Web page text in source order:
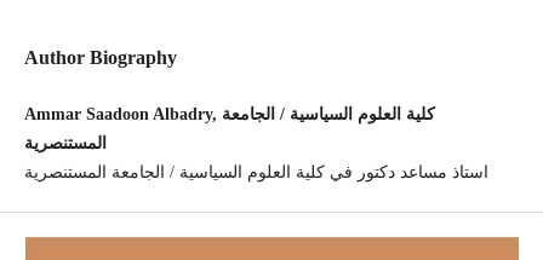
Author Biography
Ammar Saadoon Albadry, كلية العلوم السياسية / الجامعة
المستنصرية
استاذ مساعد دكتور في كلية العلوم السياسية / الجامعة المستنصرية